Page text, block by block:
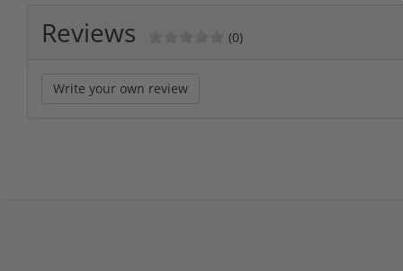
Reviews (0)
Write your own review